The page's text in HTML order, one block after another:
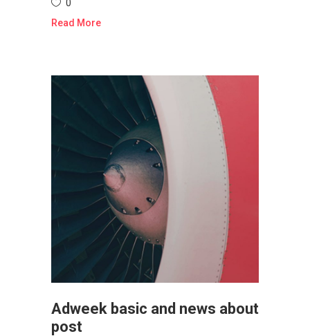
0
Read More
Adweek basic and news about
post